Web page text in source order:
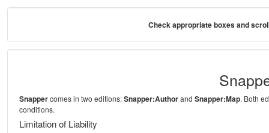
Check appropriate boxes and
Snappercomes in two editions:Snapper:Authorand Snapper:Map. Both
conditions.
Limitation of Liability